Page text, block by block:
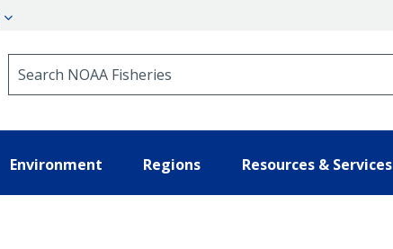
Environment Regions Resources & Services